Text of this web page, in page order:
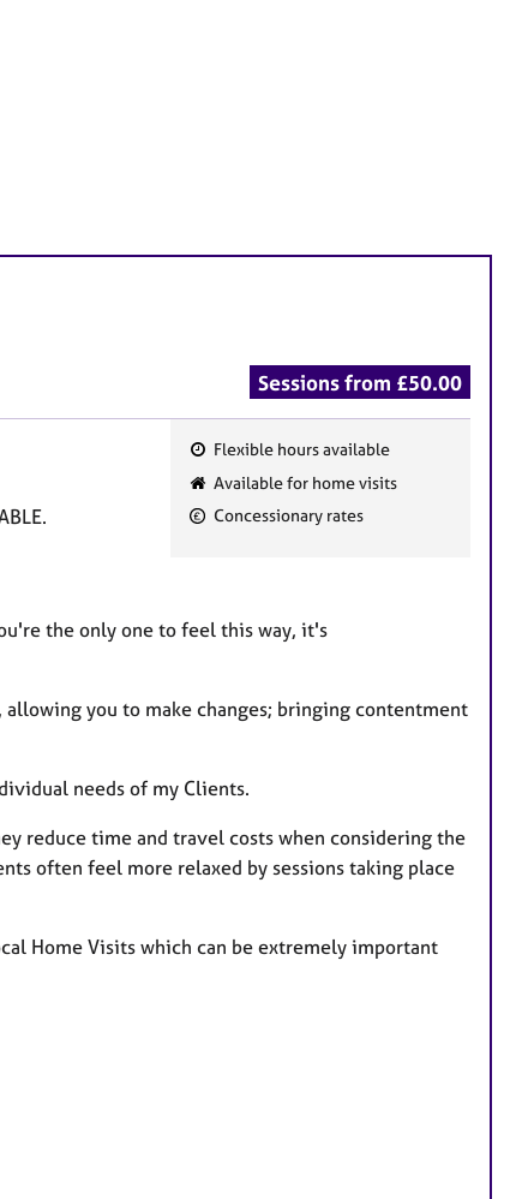
Sessions from £50.00
F
e
r
Flexible hours available
Available for home visits
Concessionary rates
the only one to feel this way, it's
you to make changes; bringing contentment
needs of my Clients.
reduce time and travel costs when considering the
often feel more relaxed by sessions taking place
Home Visits which can be extremely important